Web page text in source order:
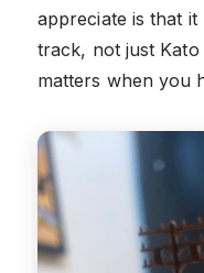
appreciate is that
track, not just
matters when you